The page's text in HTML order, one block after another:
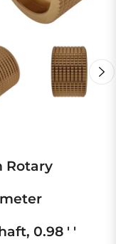
Rotary
0.98 ' '